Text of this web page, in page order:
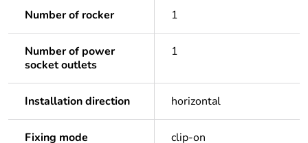
Number of rocker 1
Number of power
socket outlets
1
Installation direction horizontal
Fixing mode clip-on